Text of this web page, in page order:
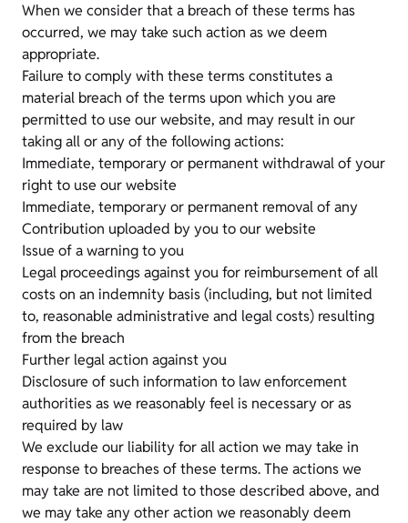
When we consider that a breach of these terms has
occurred, we may take such action as we deem
appropriate.
Failure to comply with these terms constitutes a
material breach of the terms upon which you are
permitted to use our website, and may result in our
taking all or any of the following actions:
Immediate, temporary or permanent withdrawal of your
right to use our website
Immediate, temporary or permanent removal of any
Contribution uploaded by you to our website
Issue of a warning to you
Legal proceedings against you for reimbursement of all
costs on an indemnity basis (including, but not limited
to, reasonable administrative and legal costs) resulting
from the breach
Further legal action against you
Disclosure of such information to law enforcement
authorities as we reasonably feel is necessary or as
required by law
We exclude our liability for all action we may take in
response to breaches of these terms. The actions we
may take are not limited to those described above, and
we may take any other action we reasonably deem